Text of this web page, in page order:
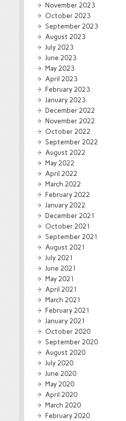
November 2023
October 2023
September 2023
August 2023
July 2023
June 2023
May 2023
April 2023
February 2023
January 2023
December 2022
November 2022
October 2022
September 2022
August 2022
May 2022
April 2022
March 2022
February 2022
January 2022
December 2021
October 2021
September 2021
August 2021
July 2021
June 2021
May 2021
April 2021
March 2021
February 2021
January 2021
October 2020
September 2020
August 2020
July 2020
June 2020
May 2020
April 2020
March 2020
February 2020